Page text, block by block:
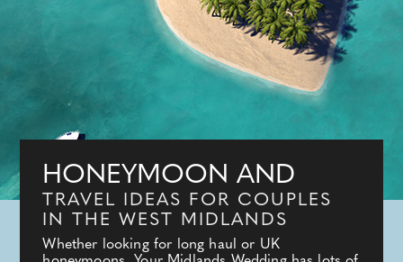
HONEYMOON AND
TRAVEL IDEAS FOR COUPLES
IN THE WEST MIDLANDS
Whether looking for long haul or UK